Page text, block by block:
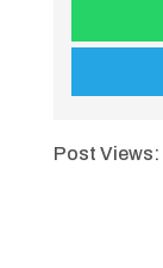
Post Views: